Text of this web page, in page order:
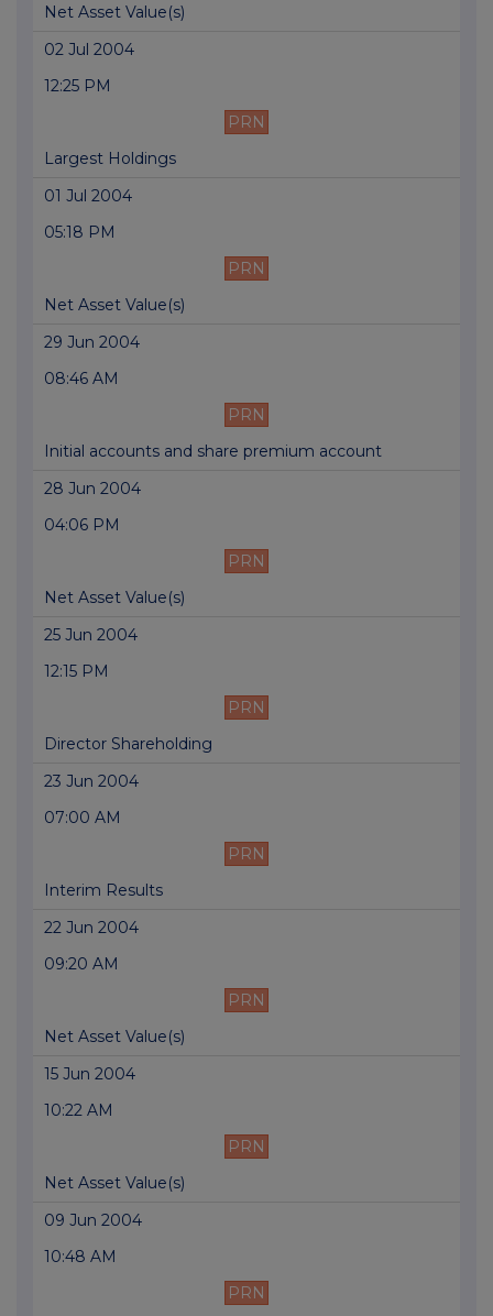
Net Asset Value(s)
02 Jul 2004
12:25 PM
PRN
Largest Holdings
01 Jul 2004
05:18 PM
PRN
Net Asset Value(s)
29 Jun 2004
08:46 AM
PRN
Initial accounts and share premium account
28 Jun 2004
04:06 PM
PRN
Net Asset Value(s)
25 Jun 2004
12:15 PM
PRN
Director Shareholding
23 Jun 2004
07:00 AM
PRN
Interim Results
22 Jun 2004
09:20 AM
PRN
Net Asset Value(s)
15 Jun 2004
10:22 AM
PRN
Net Asset Value(s)
09 Jun 2004
10:48 AM
PRN